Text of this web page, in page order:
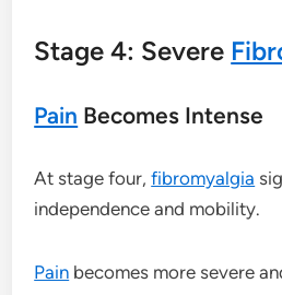
Stage 4: Severe
Pain Becomes Intense
At stage four,fibromyalgia
independence and mobility.
Pain becomes more severe